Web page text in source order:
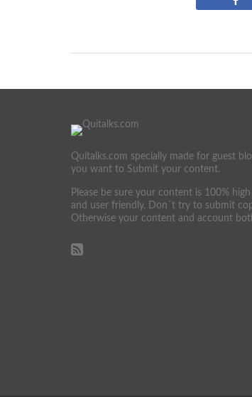
Quitalks.com specially made for guest
you want to Submit your content.
Please be sure your content is 100%
and user friendly. Don´t try to submit
Otherwise your content and account